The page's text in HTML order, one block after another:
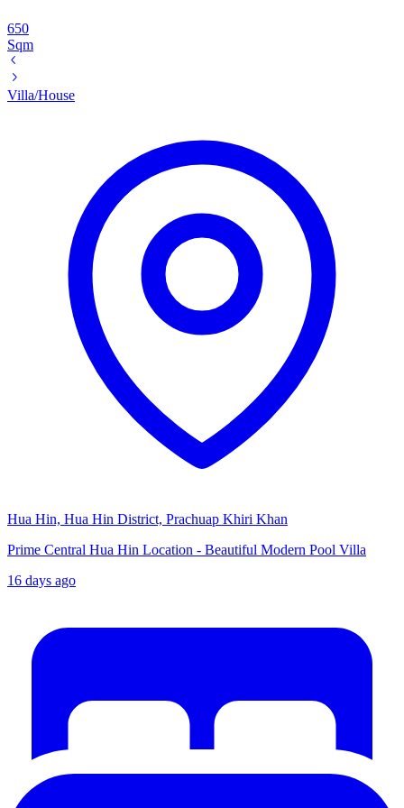
650
Sqm
Villa/House
Hua Hin, Hua Hin District, Prachuap Khiri Khan
Prime Central Hua Hin Location - Beautiful Modern Pool Villa
16 days ago